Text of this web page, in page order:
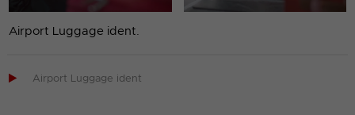
Airport Luggage ident.
 Airport Luggage ident